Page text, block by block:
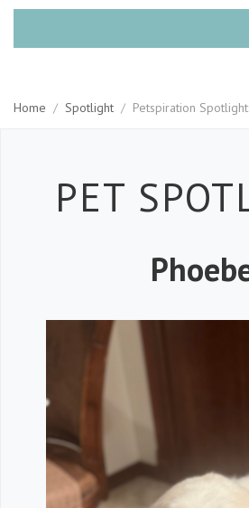
Home / Spotlight / Petspiration
PET